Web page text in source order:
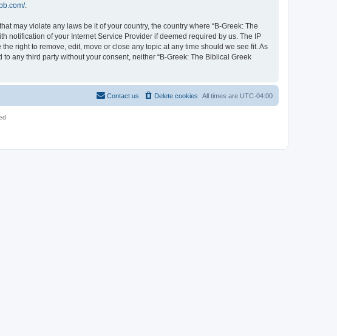
.
may violate any laws be it of your country, the country where “B-Greek: The
notification of your Internet Service Provider if deemed required by us. The IP
right to remove, edit, move or close any topic at any time should we see fit. As
any third party without your consent, neither “B-Greek: The Biblical Greek
All times are UTC-04:00
Delete cookies
Contact us